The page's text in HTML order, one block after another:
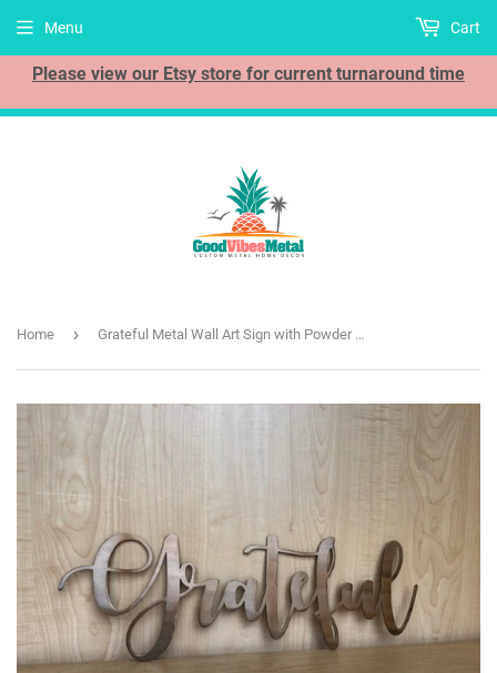
Please view our Etsy store for current turnaround time
Menu Cart
Home › Grateful Metal Wall Art Sign with Powder Coat